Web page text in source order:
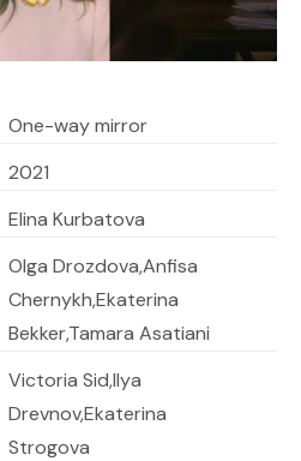
One-way mirror
2021
Elina Kurbatova
Olga Drozdova,Anfisa
Chernykh,Ekaterina
Bekker,Tamara Asatiani
Victoria Sid,Ilya
Drevnov,Ekaterina
Strogova